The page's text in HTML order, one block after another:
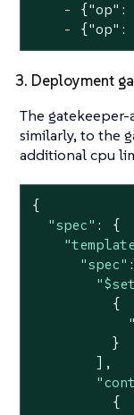
-
{"op":
-
{"op":
3. Deployment
The
similarly, to the
additional cpu
{
"spec" : {
"spec"
          {
          }
        ],
          {